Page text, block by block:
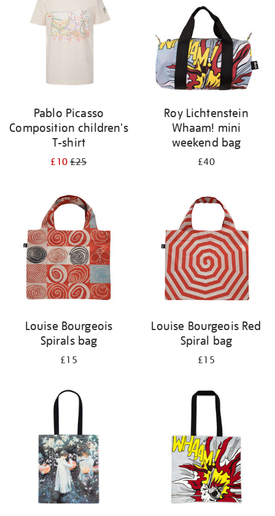
Pablo Picasso
Composition children's
T-shirt
£10£25
Roy Lichtenstein
Whaam! mini
weekend bag
£40
Louise Bourgeois
Spirals bag
£15
Louise Bourgeois Red
Spiral bag
£15